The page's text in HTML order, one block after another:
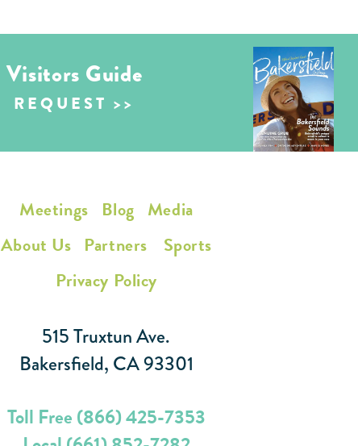
Visitors Guide
REQUEST
Meetings Blog Media
About Us Partners
Sports
Privacy Policy
515 Truxtun Ave.
Bakersfield, CA 93301
Toll Free (866) 425-7353